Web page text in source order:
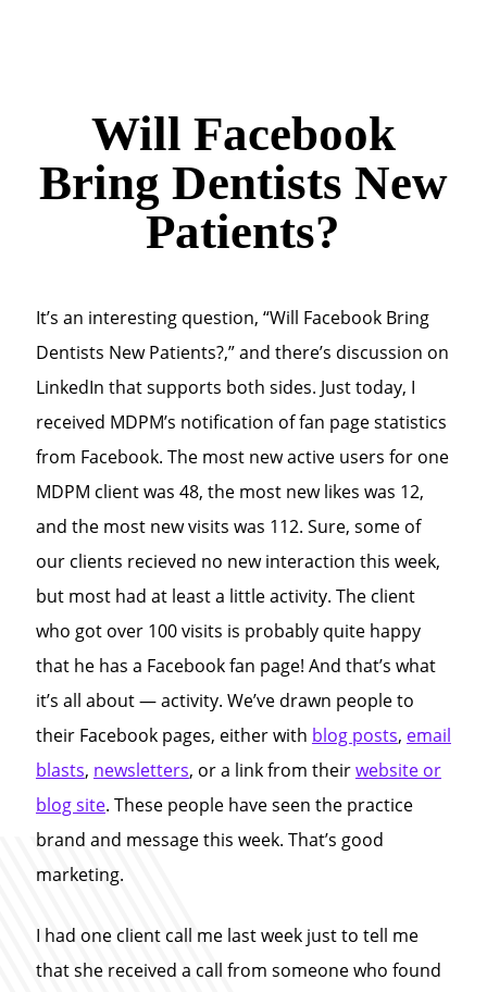
Will Facebook
Bring Dentists New
Patients?
It’s an interesting question, “Will Facebook Bring
Dentists New Patients?,” and there’s discussion on
LinkedIn that supports both sides. Just today, I
received MDPM’s notification of fan page statistics
from Facebook. The most new active users for one
MDPM client was 48, the most new likes was 12,
and the most new visits was 112. Sure, some of
our clients recieved no new interaction this week,
but most had at least a little activity. The client
who got over 100 visits is probably quite happy
that he has a Facebook fan page! And that’s what
it’s all about — activity. We’ve drawn people to
their Facebook pages, either with blog posts, email
blasts, newsletters, or a link from theirwebsite or
blog site. These people have seen the practice
brand and message this week. That’s good
marketing.
I had one client call me last week just to tell me
that she received a call from someone who found